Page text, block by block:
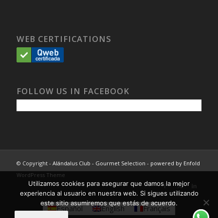
WEB CERTIFICATIONS
FOLLOW US IN FACEBOOK
© Copyright - Alándalus Club - Gourmet Selection - powered by Enfold
WordPress Theme
Español English Français
Utilizamos cookies para asegurar que damos la mejor
experiencia al usuario en nuestra web. Si sigues utilizando
este sitio asumiremos que estás de acuerdo.